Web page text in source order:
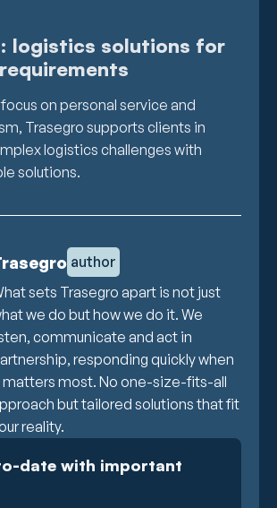
logistics solutions for
on personal service and
Trasegro supports clients in
logistics challenges with
solutions.
author
sets Trasegro apart is not just
we do but how we do it. We
communicate and act in
responding quickly when
matters most. No one-size-fits-all
but tailored solutions that fit
reality.
date with important